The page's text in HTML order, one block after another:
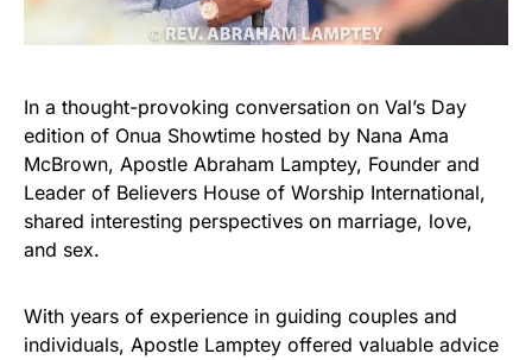
In a thought-provoking conversation on Val’s Day
edition of Onua Showtime hosted by Nana Ama
McBrown, Apostle Abraham Lamptey, Founder and
Leader of Believers House of Worship International,
shared interesting perspectives on marriage, love,
and sex.
With years of experience in guiding couples and
individuals, Apostle Lamptey offered valuable advice